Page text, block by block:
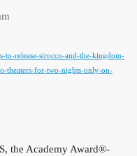
to-release-sirocco-and-the-kingdom-
theaters-for-two-nights-only-on-
the Academy Award®-